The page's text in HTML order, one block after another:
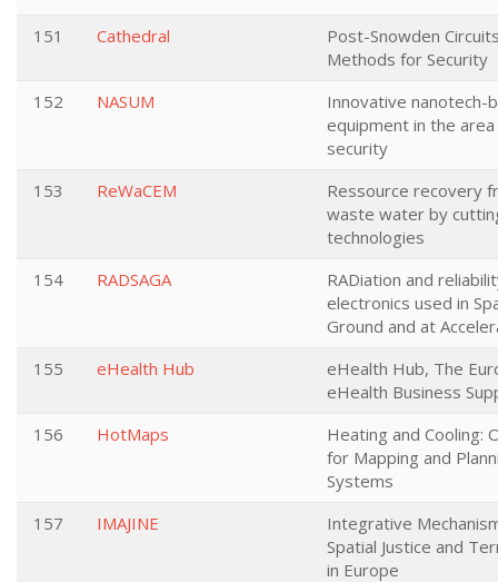
151
Cathedral
Post-Snowden
Methods for Security
152
NASUM
Innovative nanotech-
equipment in the
security
153
ReWaCEM
Ressource recovery
waste water by
technologies
154
RADSAGA
RADiation and
electronics used in
Ground and at
155
eHealth Hub
eHealth Hub, The
eHealth Business
156
HotMaps
Heating and Cooling:
for Mapping and
Systems
157
IMAJINE
Integrative
Spatial Justice and
in Europe